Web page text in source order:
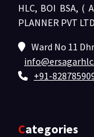
HLC, BOI BSA, (
PLANNER PVT
Ward No 11
+91-
Categories